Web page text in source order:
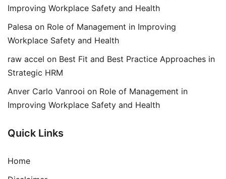
Improving Workplace Safety and Health
Palesa on Role of Management in Improving
Workplace Safety and Health
raw accel on Best Fit and Best Practice Approaches in
Strategic HRM
Anver Carlo Vanrooi on Role of Management in
Improving Workplace Safety and Health
Quick Links
Home